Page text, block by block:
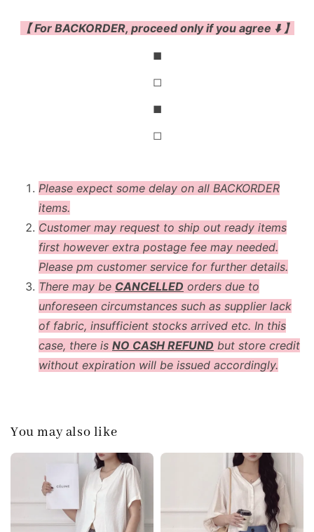
【 For BACKORDER, proceed only if you agree ⬇️ 】
◼
◻
◼
◻
Please expect some delay on all BACKORDER
items.
Customer may request to ship out ready items
first however extra postage fee may needed.
Please pm customer service for further details.
There may be CANCELLED orders due to
unforeseen circumstances such as supplier lack
of fabric, insufficient stocks arrived etc. In this
case, there is NO CASH REFUND but store credit
without expiration will be issued accordingly.
You may also like